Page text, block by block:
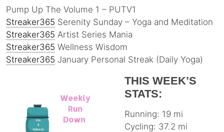
Pump Up The Volume 1 – PUTV1
Streaker365 Serenity Sunday – Yoga and Meditation
Streaker365 Artist Series Mania
Streaker365 Wellness Wisdom
Streaker365 January Personal Streak (Daily Yoga)
THIS WEEK’S
STATS:
Running: 19 mi
Cycling: 37.2 mi